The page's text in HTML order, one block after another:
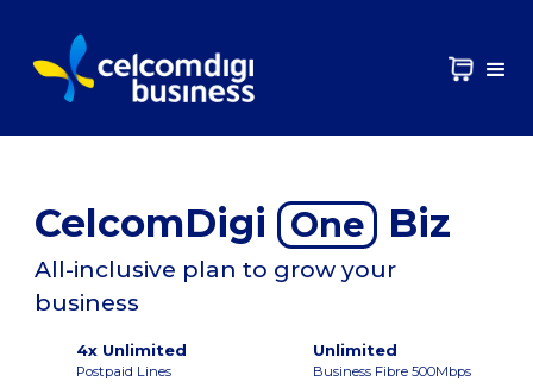
CelcomDigi One Biz
All-inclusive plan to grow your
business
4x Unlimited
Postpaid Lines
Unlimited
Business Fibre 500Mbps